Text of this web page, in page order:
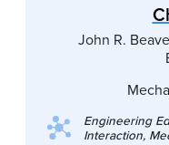
John R.
Engineering
Interaction,